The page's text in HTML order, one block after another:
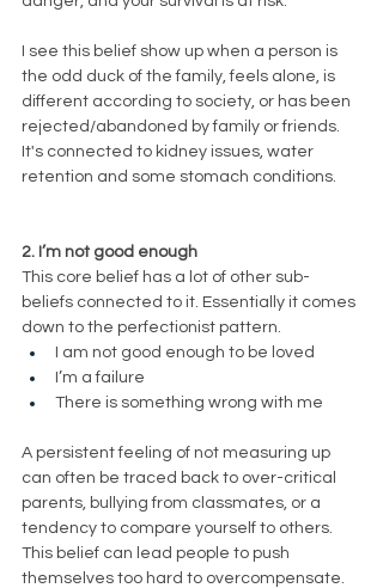
I see this belief show up when a person is
the odd duck of the family, feels alone, is
different according to society, or has been
rejected/abandoned by family or friends.
It's connected to kidney issues, water
retention and some stomach conditions.
2. I’m not good enough
This core belief has a lot of other sub-
beliefs connected to it. Essentially it comes
down to the perfectionist pattern.
I am not good enough to be loved
I’m a failure
There is something wrong with me
A persistent feeling of not measuring up
can often be traced back to over-critical
parents, bullying from classmates, or a
tendency to compare yourself to others.
This belief can lead people to push
themselves too hard to overcompensate.